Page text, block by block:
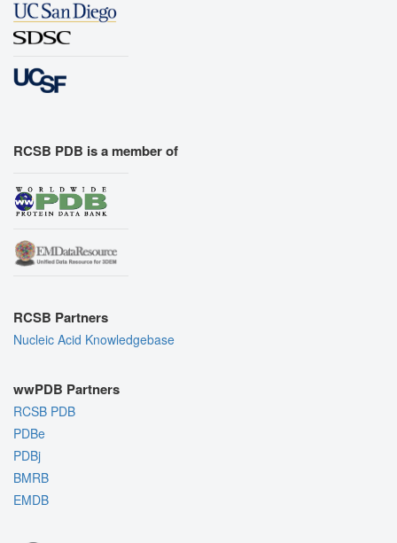
RCSB PDB is a member of
RCSB Partners
Nucleic Acid Knowledgebase
wwPDB Partners
RCSB PDB
PDBe
PDBj
BMRB
EMDB